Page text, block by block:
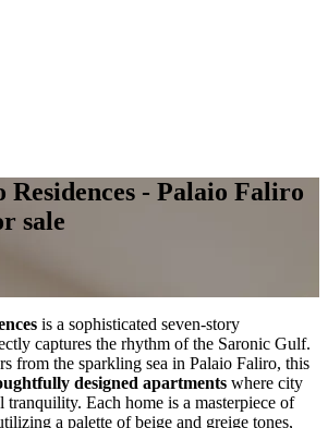
- Palaio Faliro
sale
is a sophisticated seven-story
captures the rhythm of the Saronic Gulf.
from the sparkling sea in Palaio Faliro, this
designed apartments where city
tranquility. Each home is a masterpiece of
a palette of beige and greige tones,